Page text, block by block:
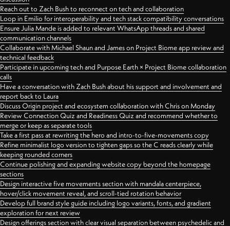
Reach out to Zach Bush to reconnect on tech and collaboration
Loop in Emilio for interoperability and tech stack compatibility conversations
Ensure Julia Mande is added to relevant WhatsApp threads and shared
communication channels
Collaborate with Michael Shaun and James on Project Biome app review and
technical feedback
Participate in upcoming tech and Purpose Earth × Project Biome collaboration
calls
Have a conversation with Zach Bush about his support and involvement and
report back to Laura
Discuss Origin project and ecosystem collaboration with Chris on Monday
Review Connection Quiz and Readiness Quiz and recommend whether to
merge or keep as separate tools
Take a first pass at rewriting the hero and intro-to-five-movements copy
Refine minimalist logo version to tighten gaps so the C reads clearly while
keeping rounded corners
Continue polishing and expanding website copy beyond the homepage
sections
Design interactive five movements section with mandala centerpiece,
hover/click movement reveal, and scroll-tied rotation behavior
Develop full brand style guide including logo variants, fonts, and gradient
exploration for next review
Design offerings section with clear visual separation between psychedelic and